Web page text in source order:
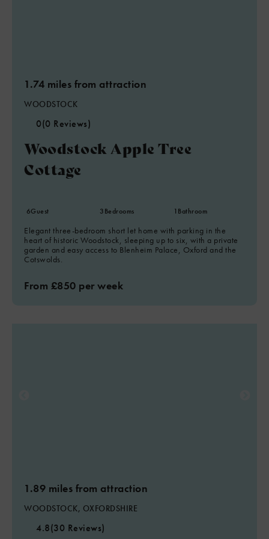
1.74 miles from attraction
WOODSTOCK
0(0 Reviews)
Woodstock Apple Tree
Cottage
6Guest 3Bedrooms 1 Bathroom
Elegant three-bedroom short let home with parking in the
heart of historic Woodstock, sleeping up to six, with a private
garden and easy access to Blenheim Palace, Oxford and the
Cotswolds.
From £850 per week
1.89 miles from attraction
WOODSTOCK, OXFORDSHIRE
4.8(30 Reviews)